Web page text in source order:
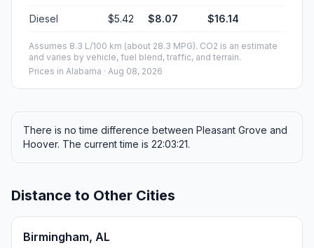
Diesel $5.42 $8.07 $16.14
Assumes 8.3 L/100 km (about 28.3 MPG). CO2 is an estimate
and varies by vehicle, fuel blend, traffic, and terrain.
Prices in Alabama · Aug 08, 2026
There is no time difference between Pleasant Grove and
Hoover. The current time is 22:03:21.
Distance to Other Cities
Birmingham, AL